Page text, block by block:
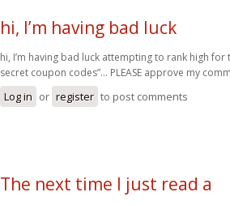
hi, I’m having bad luck
hi, I’m having bad luck attempting to rank high
secret coupon codes”… PLEASE approve my
Log in or register to post comments
The next time I just read a